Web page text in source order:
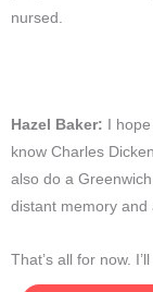
nursed.
Hazel Baker: I
know Charles
also do a
distant memory and
That’s all for now.